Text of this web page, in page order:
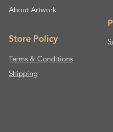
About Artwork
Store Policy
Terms & Conditions
Shipping